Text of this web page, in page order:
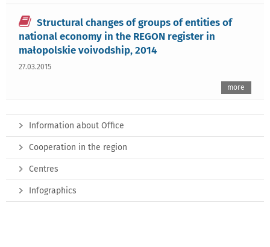
Structural changes of groups of entities of
national economy in the REGON register in
małopolskie voivodship, 2014
27.03.2015
more
Information about Office
Cooperation in the region
Centres
Infographics